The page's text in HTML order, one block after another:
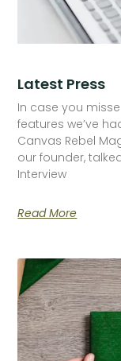
Latest Press
In case you
features we’ve
Canvas Rebel
our founder,
Interview
Read More